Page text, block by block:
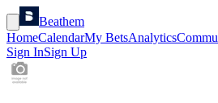
Beathem
HomeCalendarMy BetsAnalytics
Sign InSign Up